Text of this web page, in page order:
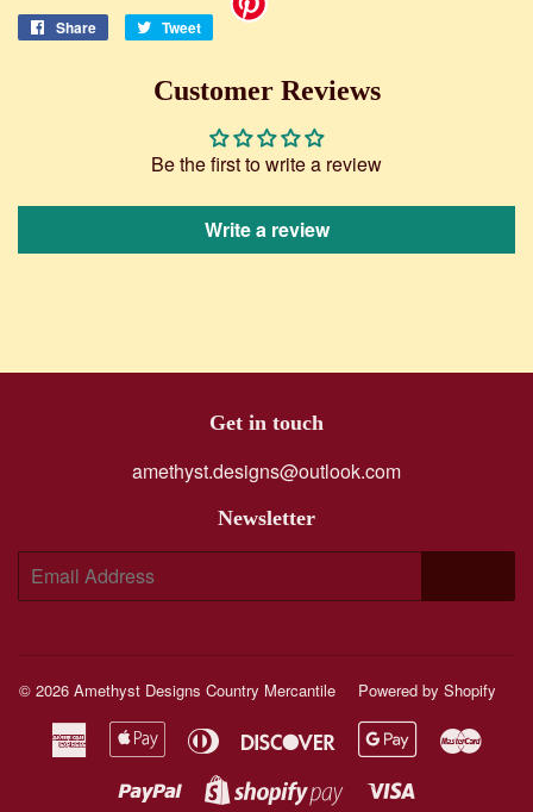
Share
Share
Facebook
Tweet
Tweet
Customer Reviews
Be the first to write a review
Write a review
Get in touch
amethyst.designs@outlook.com
Newsletter
E-
mail
© 2026 Amethyst Designs Country Mercantile Powered by Shopify
American
Express
Apple
Diners
Discover
Google
Paypal
Shopify